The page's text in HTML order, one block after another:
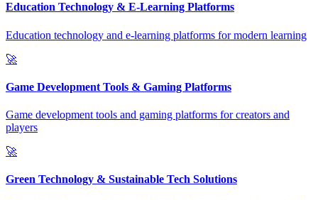
Education Technology & E-Learning Platforms
Education technology and e-learning platforms for modern learning
🚀
Game Development Tools & Gaming Platforms
Game development tools and gaming platforms for creators and
players
🚀
Green Technology & Sustainable Tech Solutions